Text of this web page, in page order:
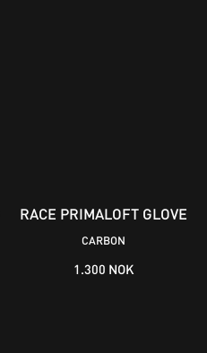
RACE PRIMALOFT GLOVE
CARBON
1.300 NOK